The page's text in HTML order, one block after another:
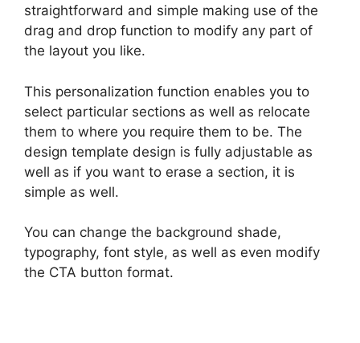
straightforward and simple making use of the
drag and drop function to modify any part of
the layout you like.
This personalization function enables you to
select particular sections as well as relocate
them to where you require them to be. The
design template design is fully adjustable as
well as if you want to erase a section, it is
simple as well.
You can change the background shade,
typography, font style, as well as even modify
the CTA button format.